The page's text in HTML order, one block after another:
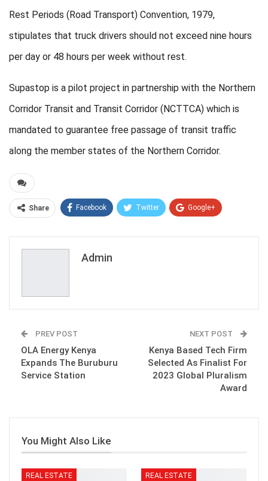
Rest Periods (Road Transport) Convention, 1979,
stipulates that truck drivers should not exceed nine hours
per day or 48 hours per week without rest.
Supastop is a pilot project in partnership with the Northern
Corridor Transit and Transit Corridor (NCTTCA) which is
mandated to guarantee free passage of transit traffic
along the member states of the Northern Corridor.
Share Facebook Twitter Google+
Admin
PREV POST
OLA Energy Kenya
Expands The Buruburu
Service Station
NEXT POST
Kenya Based Tech Firm
Selected As Finalist For
2023 Global Pluralism
Award
You Might Also Like
REAL ESTATE REAL ESTATE